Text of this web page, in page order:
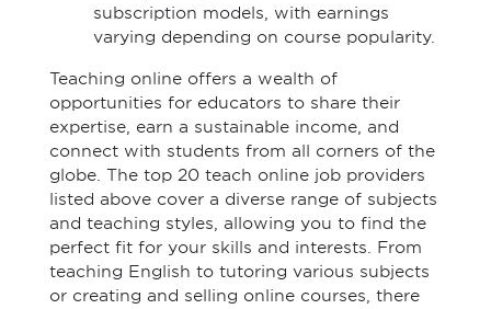
subscription models, with earnings
varying depending on course popularity.
Teaching online offers a wealth of
opportunities for educators to share their
expertise, earn a sustainable income, and
connect with students from all corners of the
globe. The top 20 teach online job providers
listed above cover a diverse range of subjects
and teaching styles, allowing you to find the
perfect fit for your skills and interests. From
teaching English to tutoring various subjects
or creating and selling online courses, there